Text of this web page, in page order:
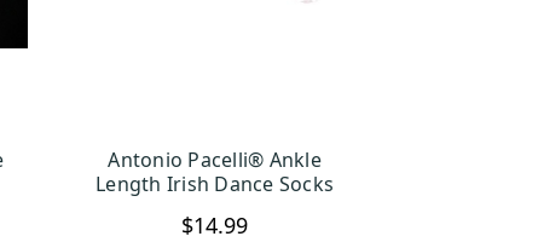
CHOOSE OPTIONS
Antonio Pacelli® Ankle
Length Irish Dance Socks
$14.99